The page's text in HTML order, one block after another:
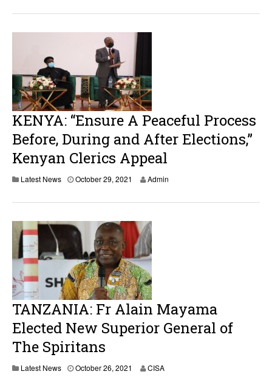
KENYA: “Ensure A Peaceful Process
Before, During and After Elections,”
Kenyan Clerics Appeal
Latest News October 29, 2021 Admin
TANZANIA: Fr Alain Mayama
Elected New Superior General of
The Spiritans
Latest News October 26, 2021 CISA